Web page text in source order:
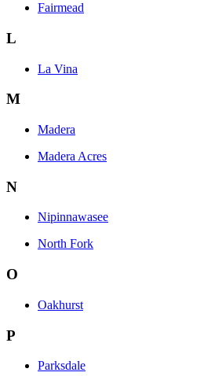
Fairmead
L
La Vina
M
Madera
Madera Acres
N
Nipinnawasee
North Fork
O
Oakhurst
P
Parksdale